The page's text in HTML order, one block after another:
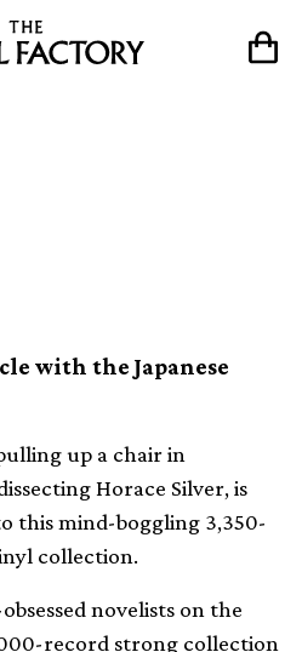
with the Japanese
up a chair in
Horace Silver, is
this mind-boggling 3,350-
collection.
novelists on the
record strong collection